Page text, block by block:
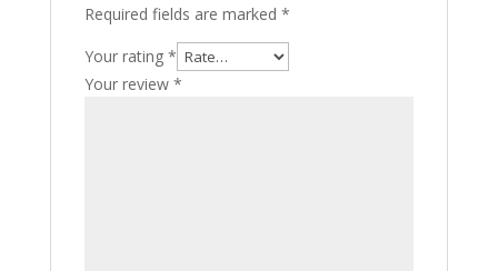
Required fields are marked *
Your rating *
Your review *